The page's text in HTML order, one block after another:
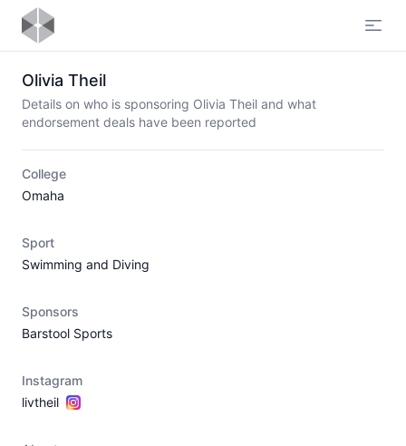
Olivia Theil
Details on who is sponsoring Olivia Theil and what
endorsement deals have been reported
College
Omaha
Sport
Swimming and Diving
Sponsors
Barstool Sports
Instagram
livtheil